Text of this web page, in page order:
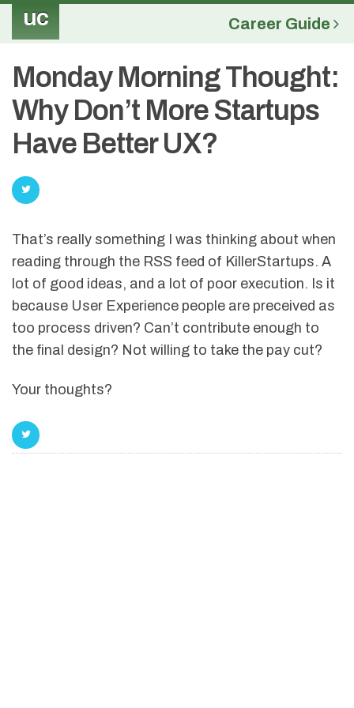
uc Career Guide
Monday Morning Thought:
Why Don’t More Startups
Have Better UX?
That’s really something I was thinking about when
reading through the RSS feed of KillerStartups. A
lot of good ideas, and a lot of poor execution. Is it
because User Experience people are preceived as
too process driven? Can’t contribute enough to
the final design? Not willing to take the pay cut?
Your thoughts?